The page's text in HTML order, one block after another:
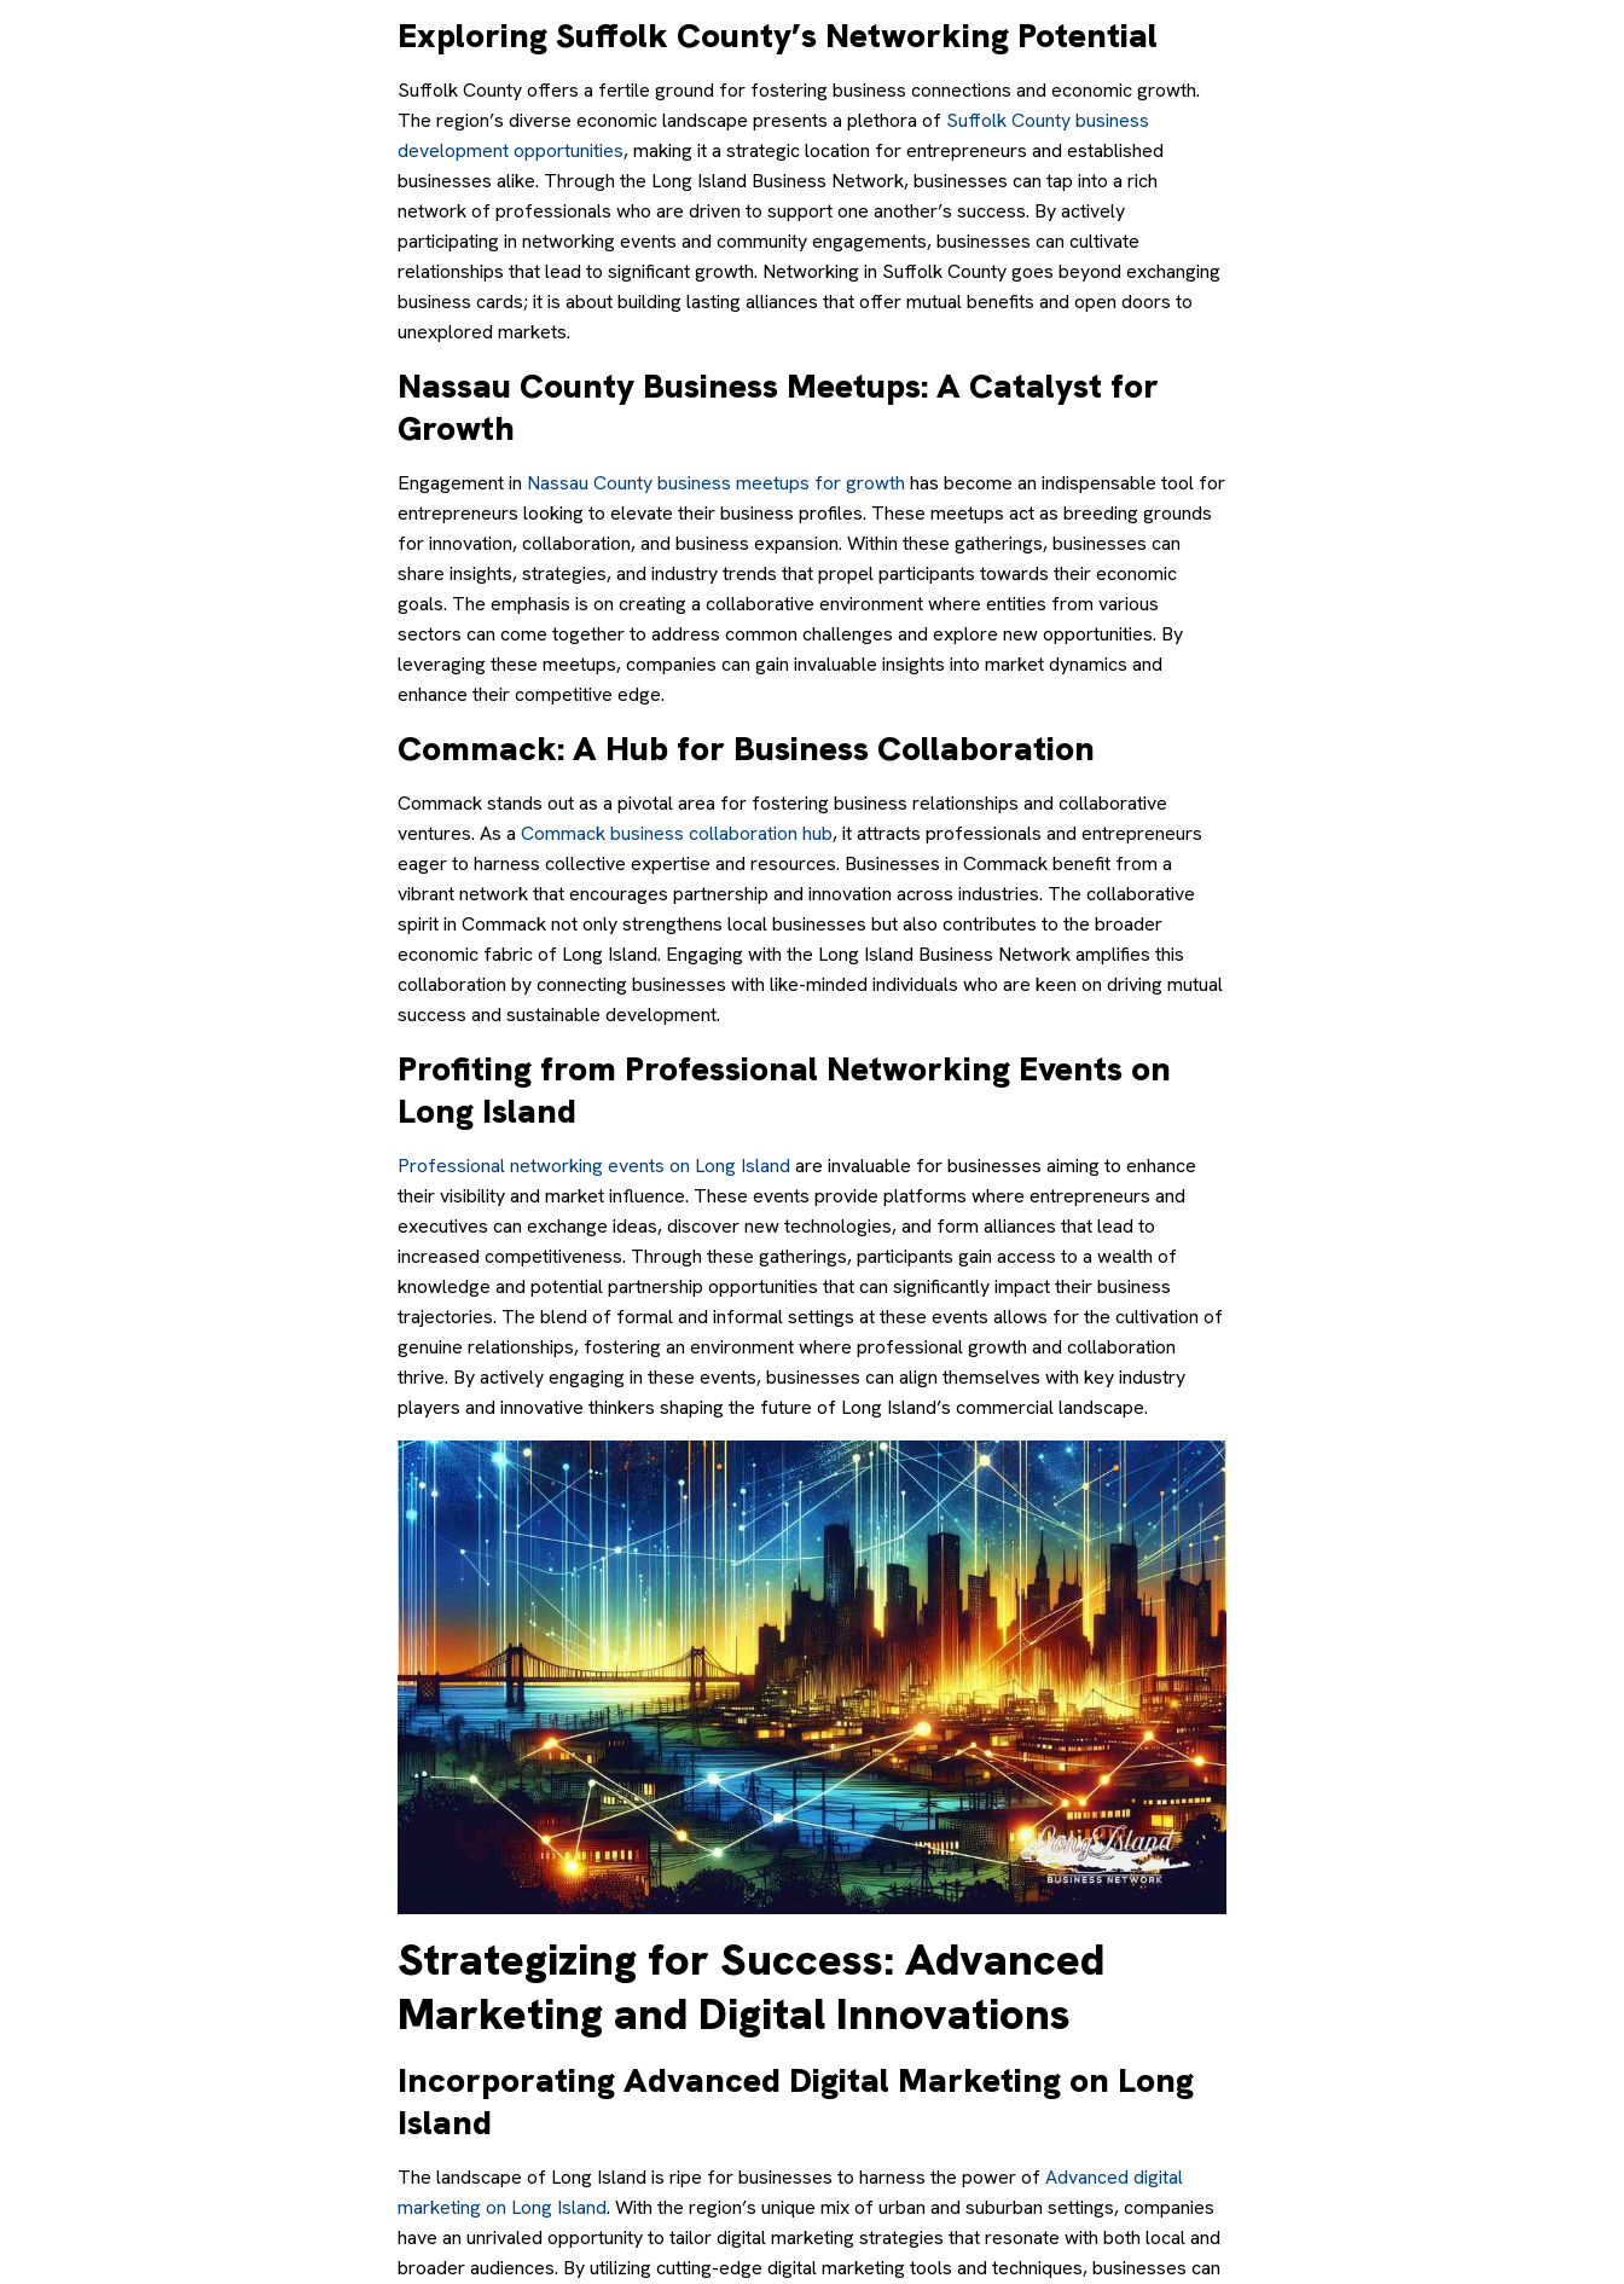
Exploring Suffolk County’s Networking Potential
Suffolk County offers a fertile ground for fostering business connections and economic growth.
The region’s diverse economic landscape presents a plethora of Suffolk County business
development opportunities, making it a strategic location for entrepreneurs and established
businesses alike. Through the Long Island Business Network, businesses can tap into a rich
network of professionals who are driven to support one another’s success. By actively
participating in networking events and community engagements, businesses can cultivate
relationships that lead to significant growth. Networking in Suffolk County goes beyond exchanging
business cards; it is about building lasting alliances that offer mutual benefits and open doors to
unexplored markets.
Nassau County Business Meetups: A Catalyst for
Growth
Engagement in Nassau County business meetups for growth has become an indispensable tool for
entrepreneurs looking to elevate their business profiles. These meetups act as breeding grounds
for innovation, collaboration, and business expansion. Within these gatherings, businesses can
share insights, strategies, and industry trends that propel participants towards their economic
goals. The emphasis is on creating a collaborative environment where entities from various
sectors can come together to address common challenges and explore new opportunities. By
leveraging these meetups, companies can gain invaluable insights into market dynamics and
enhance their competitive edge.
Commack: A Hub for Business Collaboration
Commack stands out as a pivotal area for fostering business relationships and collaborative
ventures. As aCommack business collaboration hub, it attracts professionals and entrepreneurs
eager to harness collective expertise and resources. Businesses in Commack benefit from a
vibrant network that encourages partnership and innovation across industries. The collaborative
spirit in Commack not only strengthens local businesses but also contributes to the broader
economic fabric of Long Island. Engaging with the Long Island Business Network amplifies this
collaboration by connecting businesses with like-minded individuals who are keen on driving mutual
success and sustainable development.
Profiting from Professional Networking Events on
Long Island
Professional networking events on Long Island are invaluable for businesses aiming to enhance
their visibility and market influence. These events provide platforms where entrepreneurs and
executives can exchange ideas, discover new technologies, and form alliances that lead to
increased competitiveness. Through these gatherings, participants gain access to a wealth of
knowledge and potential partnership opportunities that can significantly impact their business
trajectories. The blend of formal and informal settings at these events allows for the cultivation of
genuine relationships, fostering an environment where professional growth and collaboration
thrive. By actively engaging in these events, businesses can align themselves with key industry
players and innovative thinkers shaping the future of Long Island’s commercial landscape.
Strategizing for Success: Advanced
Marketing and Digital Innovations
Incorporating Advanced Digital Marketing on Long
Island
The landscape of Long Island is ripe for businesses to harness the power ofAdvanced digital
marketing on Long Island. With the region’s unique mix of urban and suburban settings, companies
have an unrivaled opportunity to tailor digital marketing strategies that resonate with both local and
broader audiences. By utilizing cutting-edge digital marketing tools and techniques, businesses can